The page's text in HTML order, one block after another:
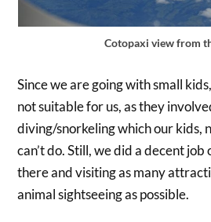
Cotopaxi view from
Since we are going with small
not suitable for us, as they
diving/snorkeling which our kids,
can’t do. Still, we did a decent
there and visiting as many
animal sightseeing as possible.